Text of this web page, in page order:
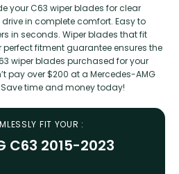
your C63 wiper blades for clear
in complete comfort. Easy to
in seconds. Wiper blades that fit
fitment guarantee ensures the
wiper blades purchased for your
pay over $200 at a Mercedes-AMG
time and money today!
FIT YOUR :
C63 2015-2023